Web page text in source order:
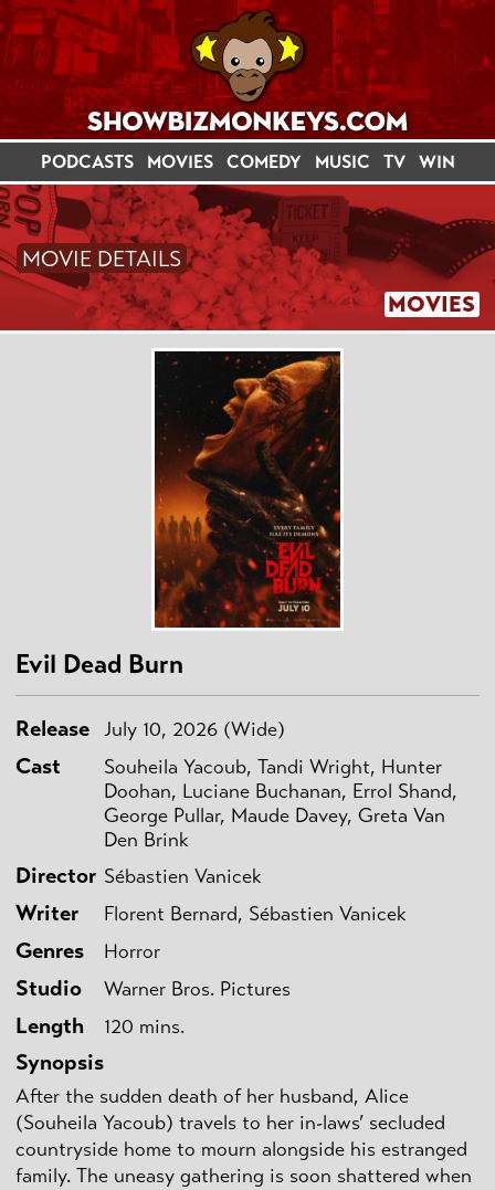
PODCASTS MOVIES COMEDY MUSIC TV WIN
MOVIES
MOVIE DETAILS
Evil Dead Burn
Release July 10, 2026 (Wide)
Cast
Souheila Yacoub, Tandi Wright, Hunter
Doohan, Luciane Buchanan, Errol Shand,
George Pullar, Maude Davey, Greta Van
Den Brink
Director Sébastien Vanicek
Writer Florent Bernard, Sébastien Vanicek
Genres Horror
Studio Warner Bros. Pictures
Length 120 mins.
Synopsis
After the sudden death of her husband, Alice
(Souheila Yacoub) travels to her in-laws’ secluded
countryside home to mourn alongside his estranged
family. The uneasy gathering is soon shattered when